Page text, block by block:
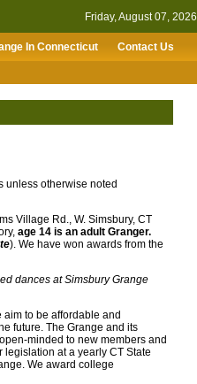
Friday, August 07, 2026
In Connecticut Contact Us
unless otherwise noted
Village Rd., W. Simsbury, CT
age 14 is an adult Granger.
). We have won awards from the
dances at Simsbury Grange
aim to be affordable and
future. The Grange and its
minded to new members and
at a yearly CT State
We award college